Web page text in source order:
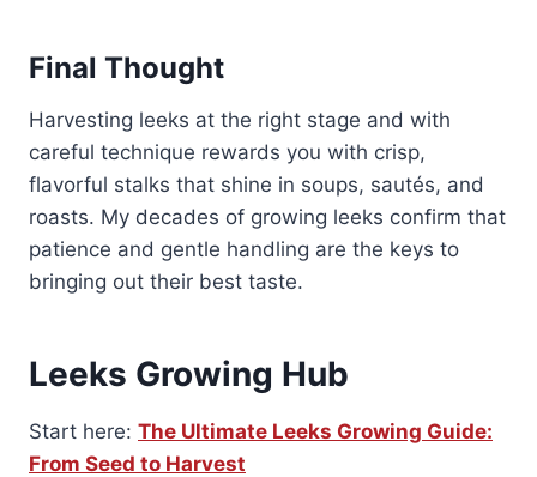
Final Thought
Harvesting leeks at the right stage and with
careful technique rewards you with crisp,
flavorful stalks that shine in soups, sautés, and
roasts. My decades of growing leeks confirm that
patience and gentle handling are the keys to
bringing out their best taste.
Leeks Growing Hub
Start here: The Ultimate Leeks Growing Guide:
From Seed to Harvest